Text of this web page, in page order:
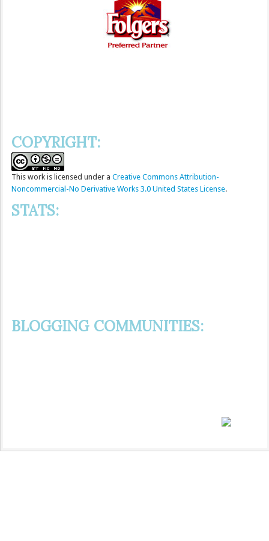
COPYRIGHT:
This work is licensed under a Creative Commons Attribution-
Noncommercial-No Derivative Works 3.0 United States License.
STATS:
BLOGGING COMMUNITIES: